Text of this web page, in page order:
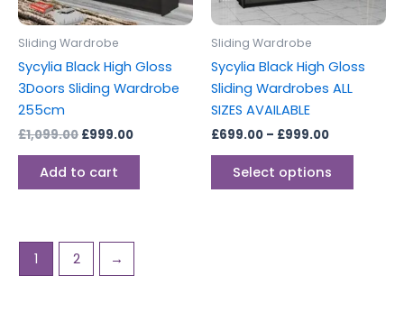
Sliding Wardrobe
Sycylia Black High Gloss
3Doors Sliding Wardrobe
255cm
£1,099.00 £999.00
Add to cart
Sliding Wardrobe
Sycylia Black High Gloss
Sliding Wardrobes ALL
SIZES AVAILABLE
£699.00 – £999.00
Select options
may
on
1 2 →